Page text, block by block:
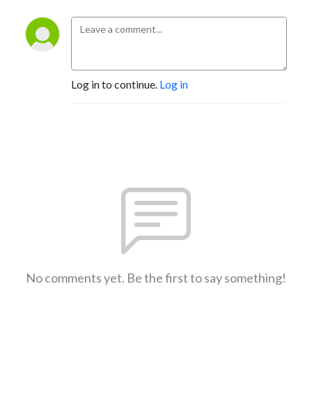
Log in to continue. Log in
No comments yet. Be the first to say something!